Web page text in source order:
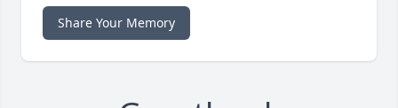
Share Your Memory